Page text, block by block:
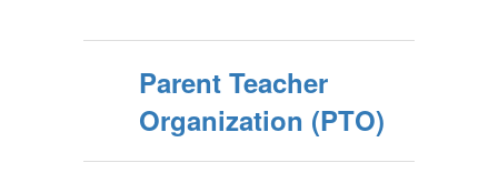
Parent Teacher
Organization (PTO)